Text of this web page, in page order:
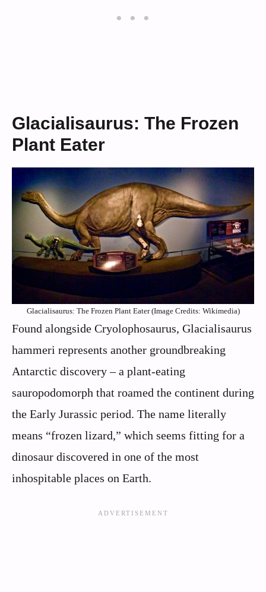
Glacialisaurus: The Frozen
Plant Eater
Glacialisaurus: The Frozen Plant Eater (Image Credits: Wikimedia)
Found alongside Cryolophosaurus, Glacialisaurus
hammeri represents another groundbreaking
Antarctic discovery – a plant-eating
sauropodomorph that roamed the continent during
the Early Jurassic period. The name literally
means “frozen lizard,” which seems fitting for a
dinosaur discovered in one of the most
inhospitable places on Earth.